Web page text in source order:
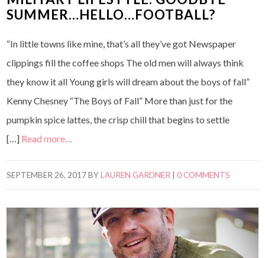
SUMMER…HELLO…FOOTBALL?
“In little towns like mine, that’s all they’ve got Newspaper
clippings fill the coffee shops The old men will always think
they know it all Young girls will dream about the boys of fall”
Kenny Chesney “The Boys of Fall” More than just for the
pumpkin spice lattes, the crisp chill that begins to settle
[…] Read more…
SEPTEMBER 26, 2017BYLAUREN GARDNER |0 COMMENTS